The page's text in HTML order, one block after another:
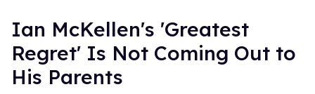
Ian McKellen's 'Greatest
Regret' Is Not Coming Out to
His Parents